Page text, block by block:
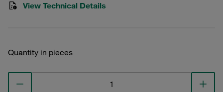
View Technical Details
Quantity in pieces